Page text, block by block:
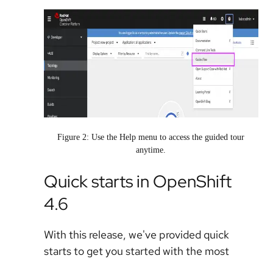
Figure 2: Use the Help menu to access the guided tour
anytime.
Quick starts in OpenShift
4.6
With this release, we've provided quick
starts to get you started with the most